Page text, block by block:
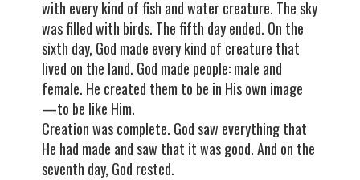
with every kind of fish and water creature. The sky
was filled with birds. The fifth day ended. On the
sixth day, God made every kind of creature that
lived on the land. God made people: male and
female. He created them to be in His own image
—to be like Him.
Creation was complete. God saw everything that
He had made and saw that it was good. And on the
seventh day, God rested.